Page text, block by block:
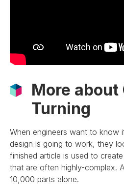
More about
Turning
When engineers want to know
design is going to work, they
finished article is used to
that are often highly-complex.
10,000 parts alone.